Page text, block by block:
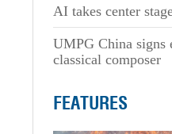
AI takes center
UMPG China signs
classical composer
FEATURES